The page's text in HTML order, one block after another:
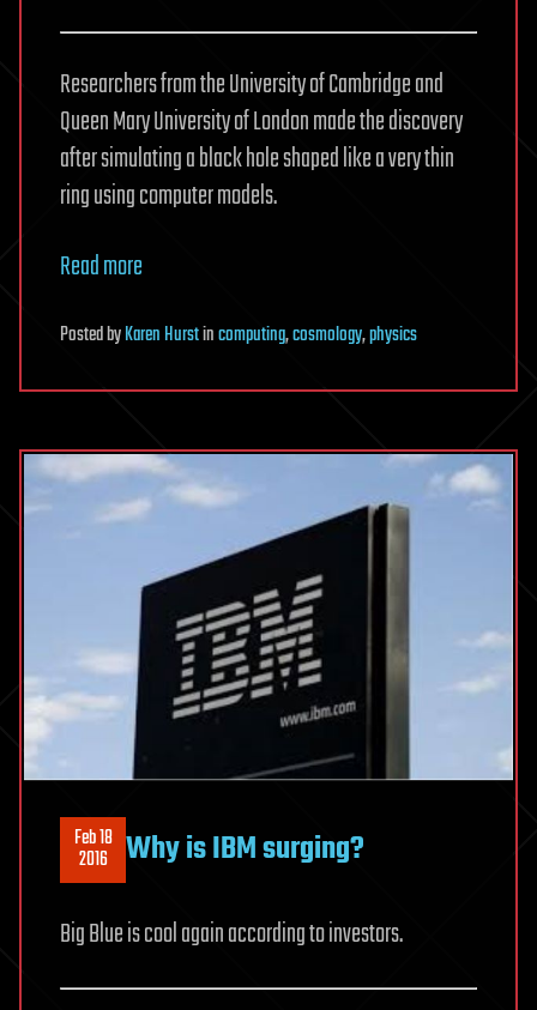
Researchers from the University of Cambridge and
Queen Mary University of London made the discovery
after simulating a black hole shaped like a very thin
ring using computer models.
Read more
PostedbyKaren Hurstincomputing,cosmology,physics
Feb 18
2016 Why is IBM surging?
Big Blue is cool again according to investors.